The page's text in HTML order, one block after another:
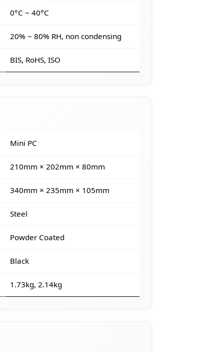
0°C ~ 40°C
20% ~ 80% RH, non condensing
BIS, RoHS, ISO
Mini PC
210mm × 202mm × 80mm
340mm × 235mm × 105mm
Steel
Powder Coated
Black
1.73kg, 2.14kg